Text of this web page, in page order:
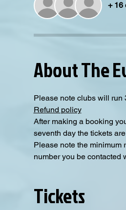
+ 16
About The
Please note clubs will run
Refund policy
After making a booking
seventh day the tickets
Please note the minimum
number you be contacted
Tickets